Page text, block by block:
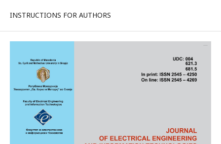
INSTRUCTIONS FOR AUTHORS